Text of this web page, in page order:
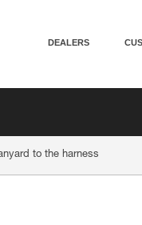
DEALERS
to the harness